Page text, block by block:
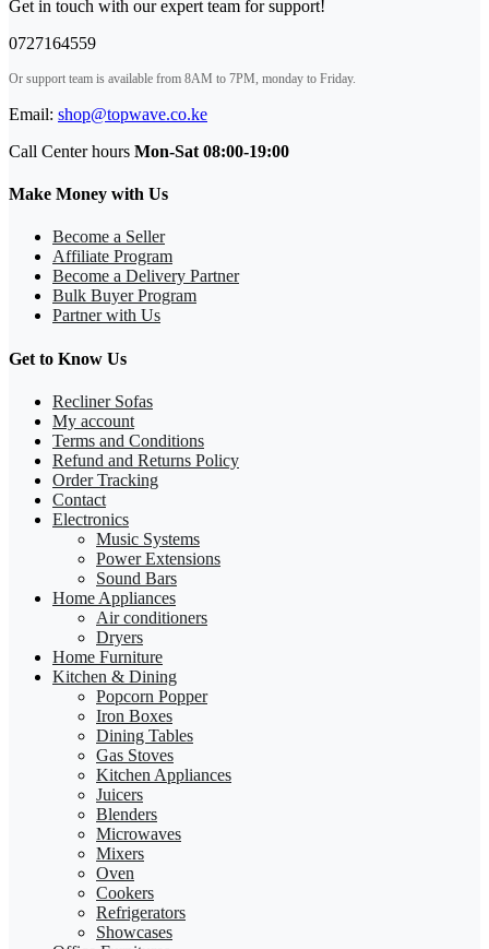
Get in touch with our expert team for support!
0727164559
Or support team is available from 8AM to 7PM, monday to Friday.
Email: shop@topwave.co.ke
Call Center hours Mon-Sat 08:00-19:00
Make Money with Us
Become a Seller
Affiliate Program
Become a Delivery Partner
Bulk Buyer Program
Partner with Us
Get to Know Us
Recliner Sofas
My account
Terms and Conditions
Refund and Returns Policy
Order Tracking
Contact
Electronics
Music Systems
Power Extensions
Sound Bars
Home Appliances
Air conditioners
Dryers
Home Furniture
Kitchen & Dining
Popcorn Popper
Iron Boxes
Dining Tables
Gas Stoves
Kitchen Appliances
Juicers
Blenders
Microwaves
Mixers
Oven
Cookers
Refrigerators
Showcases